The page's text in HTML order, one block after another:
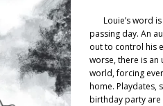
Louie’s word
passing day. An
out to control his
worse, there is an
world, forcing
home. Playdates,
birthday party are